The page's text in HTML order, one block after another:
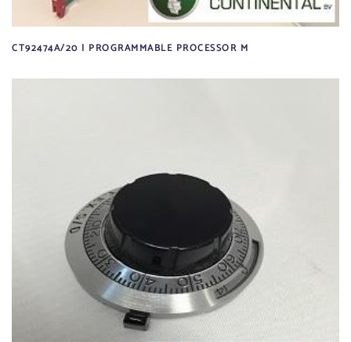
CT92474A/20 | PROGRAMMABLE PROCESSOR M